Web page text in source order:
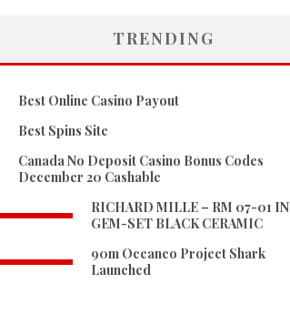
TRENDING
Best Online Casino Payout
Best Spins Site
Canada No Deposit Casino Bonus Codes
December 20 Cashable
RICHARD MILLE – RM 07-01 IN
GEM-SET BLACK CERAMIC
90m Oceanco Project Shark
Launched